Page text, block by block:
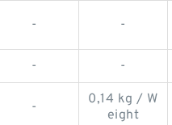
- -
- -
-
0,14 kg / W
eight